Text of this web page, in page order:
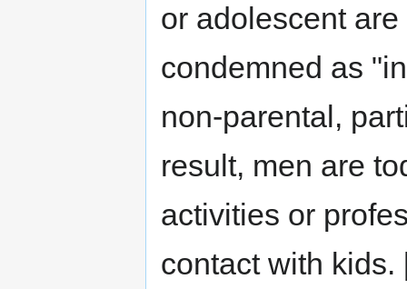
or adolescent
condemned as
non-parental,
result, men are
activities or
contact with kids.